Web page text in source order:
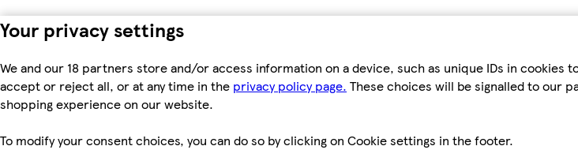
Your privacy settings
We and our 18 partners store and/or access information on a device, such as unique IDs in cookies
accept or reject all, or at any time in the privacy policy page. These choices will be signalled to our
shopping experience on our website.
To modify your consent choices, you can do so by clicking on Cookie settings in the footer.